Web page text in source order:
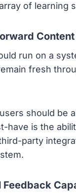
of learning
run on a
fresh
should be
have is the
party
Feedback